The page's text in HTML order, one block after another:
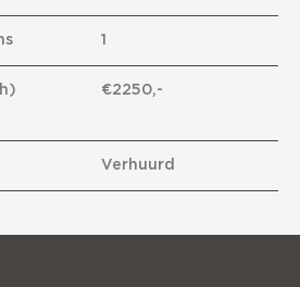
1
€2250,-
Verhuurd